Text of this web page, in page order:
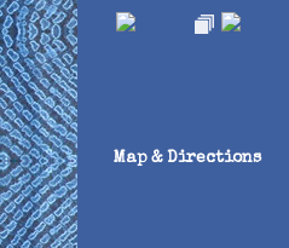
Map & Directions